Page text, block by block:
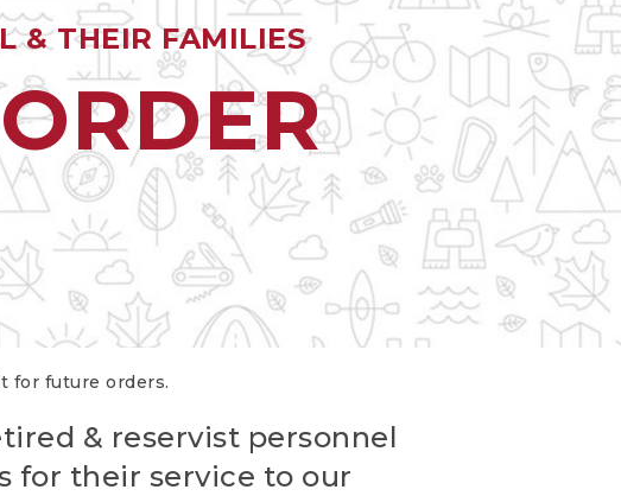
& THEIR FAMILIES
for future orders.
& reservist personnel
for their service to our